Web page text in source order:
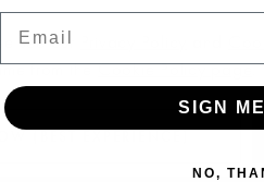
see our
from theCookie Policy page.
(BEST EXPERIENCE)
SIGN
NO,